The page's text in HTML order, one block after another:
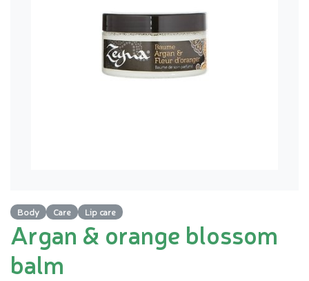
Body Care Lip care
Argan & orange blossom
balm